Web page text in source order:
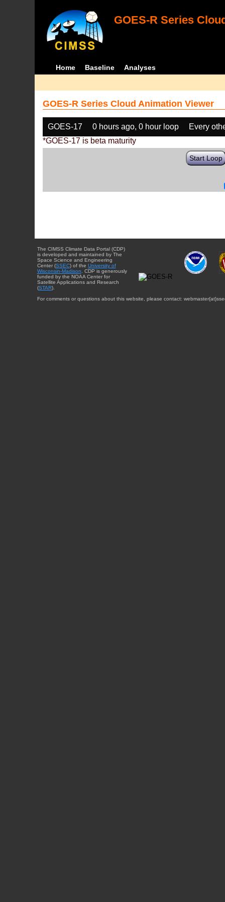
GOES-R Series
Home Baseline Analyses
GOES-R Series Cloud Animation Viewer
GOES-17 0 hours ago, 0 hour loop
Every
*GOES-17 is beta maturity
Start Loop
The CIMSS Climate Data Portal (CDP)
is developed and maintained by The
Space Science and Engineering
Center (SSEC) of the University of
Wisconsin-Madison . CDP is generously
funded by the NOAA Center for
Satellite Applications and Research
(STAR).
For comments or questions about this website, please contact: